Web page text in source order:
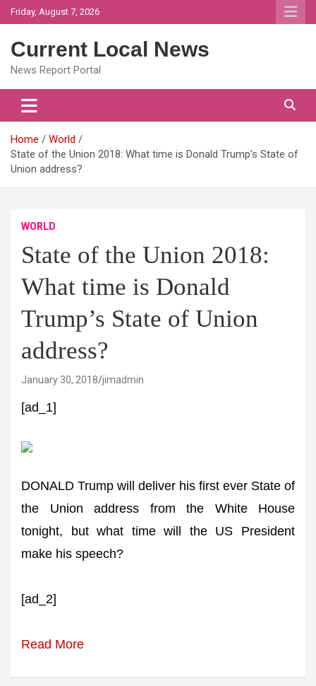
Skip
to
Friday, August 7, 2026
Current Local News
News Report Portal
Home
World
State of the Union 2018: What time is Donald Trump’s State of
Union address?
WORLD
State of the Union 2018:
What time is Donald
Trump’s State of Union
address?
January 30, 2018 jimadmin
[ad_1]
DONALD Trump will deliver his first ever State of
the Union address from the White House
tonight, but what time will the US President
make his speech?
[ad_2]
Read More